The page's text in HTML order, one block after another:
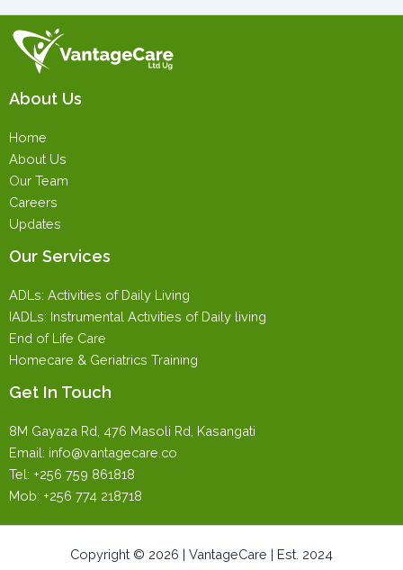
About Us
Home
About Us
Our Team
Careers
Updates
Our Services
ADLs: Activities of Daily Living
IADLs: Instrumental Activities of Daily living
End of Life Care
Homecare & Geriatrics Training
Get In Touch
8M Gayaza Rd, 476 Masoli Rd, Kasangati
Email: info@vantagecare.co
Tel: +256 759 861818
Mob: +256 774 218718
Copyright © 2026 | VantageCare | Est. 2024